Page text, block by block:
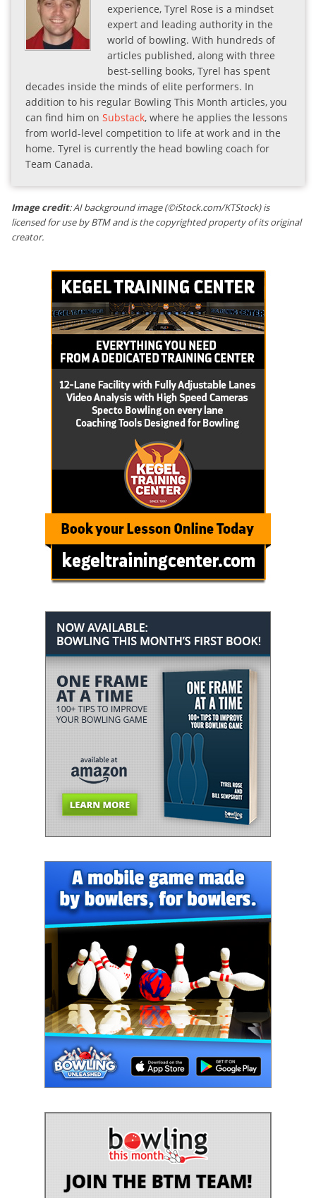
experience, Tyrel Rose is a mindset
expert and leading authority in the
world of bowling. With hundreds of
articles published, along with three
best-selling books, Tyrel has spent
decades inside the minds of elite performers. In
addition to his regular Bowling This Month articles, you
can find him on Substack, where he applies the lessons
from world-level competition to life at work and in the
home. Tyrel is currently the head bowling coach for
Team Canada.
Image credit: AI background image (©iStock.com/KTStock) is
licensed for use by BTM and is the copyrighted property of its original
creator.